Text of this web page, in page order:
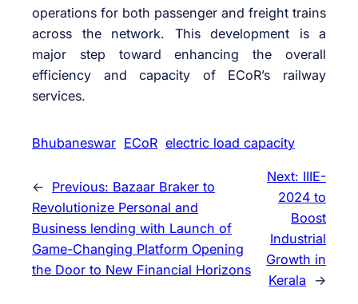
operations for both passenger and freight trains
across the network. This development is a
major step toward enhancing the overall
efficiency and capacity of ECoR’s railway
services.
Bhubaneswar ECoR electric load capacity
← Previous: Bazaar Braker to
Revolutionize Personal and
Business lending with Launch of
Game-Changing Platform Opening
the Door to New Financial Horizons
Next: IIIE-
2024 to
Boost
Industrial
Growth in
Kerala
→